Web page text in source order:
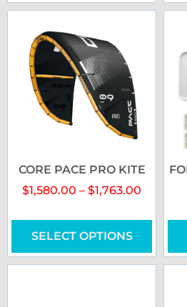
CORE PACE PRO KITE
$1,580.00 – $1,763.00
SELECT OPTIONS